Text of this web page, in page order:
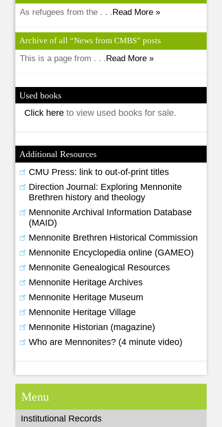
As refugees from the . . .Read More »
Archive of all “News from CMBS” posts
This is a page from . . . Read More »
Used books
Click hereto view used books for sale.
Additional Resources
CMU Press: link to out-of-print titles
Direction Journal: Exploring Mennonite
Brethren history and theology
Mennonite Archival Information Database
(MAID)
Mennonite Brethren Historical Commission
Mennonite Encyclopedia online (GAMEO)
Mennonite Genealogical Resources
Mennonite Heritage Archives
Mennonite Heritage Museum
Mennonite Heritage Village
Mennonite Historian (magazine)
Who are Mennonites? (4 minute video)
Menu
Institutional Records